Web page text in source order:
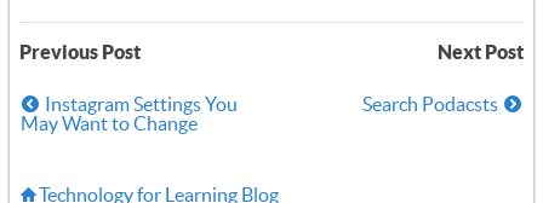
Previous Post Next Post
Instagram Settings You
May Want to Change
Search Podacsts
Technology for Learning Blog